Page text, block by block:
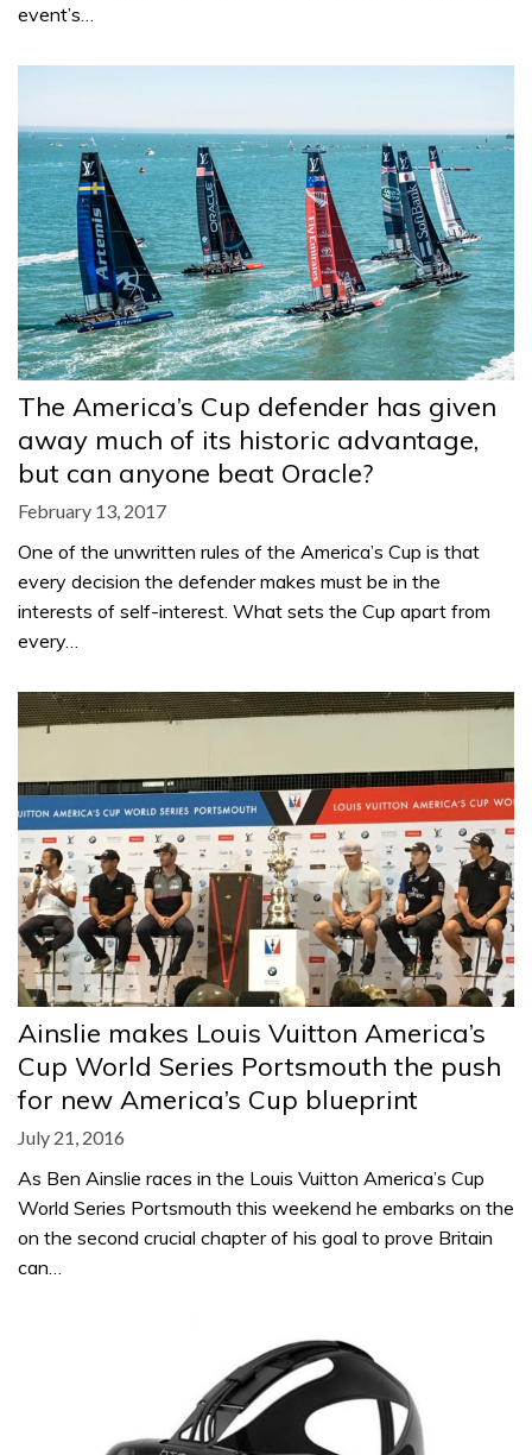
event’s…
The America’s Cup defender has given
away much of its historic advantage,
but can anyone beat Oracle?
February 13, 2017
One of the unwritten rules of the America’s Cup is that
every decision the defender makes must be in the
interests of self-interest. What sets the Cup apart from
every…
Ainslie makes Louis Vuitton America’s
Cup World Series Portsmouth the push
for new America’s Cup blueprint
July 21, 2016
As Ben Ainslie races in the Louis Vuitton America’s Cup
World Series Portsmouth this weekend he embarks on the
on the second crucial chapter of his goal to prove Britain
can…